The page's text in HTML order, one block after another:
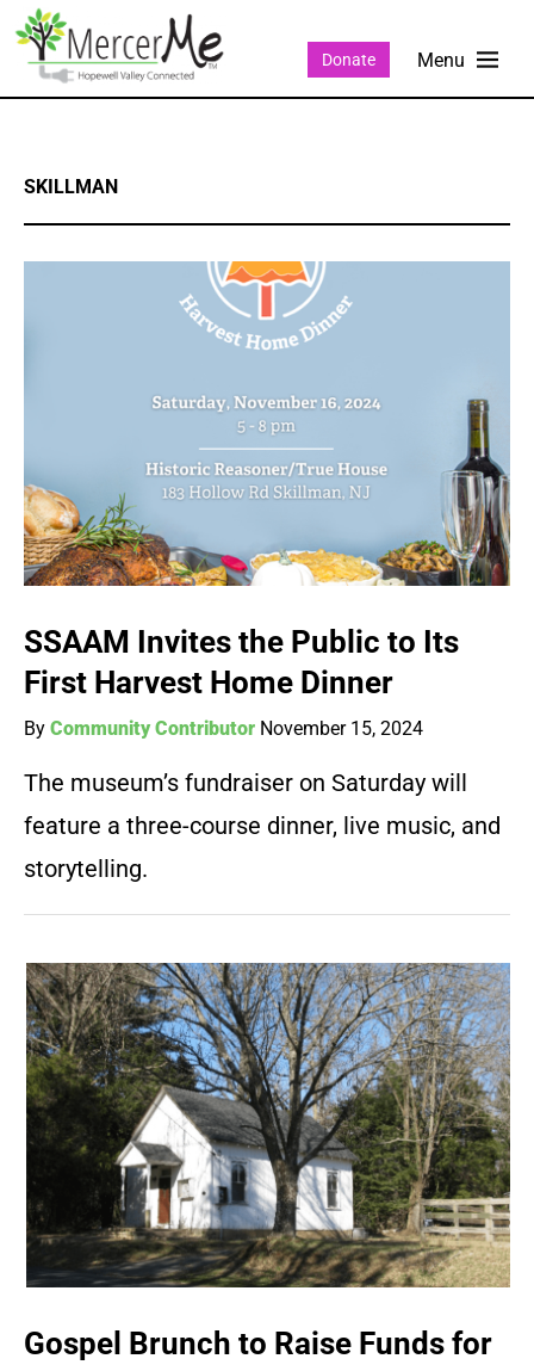
Donate
SKILLMAN
SSAAM Invites the Public to Its
First Harvest Home Dinner
By Community Contributor November 15, 2024
The museum’s fundraiser on Saturday will
feature a three-course dinner, live music, and
storytelling.
Gospel Brunch to Raise Funds for